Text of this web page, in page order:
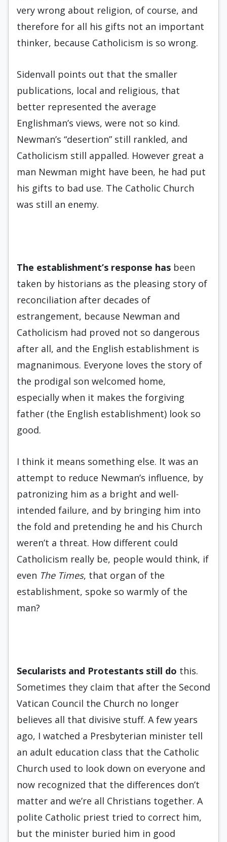
very wrong about religion, of course, and
therefore for all his gifts not an important
thinker, because Catholicism is so wrong.
Sidenvall points out that the smaller
publications, local and religious, that
better represented the average
Englishman’s views, were not so kind.
Newman’s “desertion” still rankled, and
Catholicism still appalled. However great a
man Newman might have been, he had put
his gifts to bad use. The Catholic Church
was still an enemy.
The establishment’s response has been
taken by historians as the pleasing story of
reconciliation after decades of
estrangement, because Newman and
Catholicism had proved not so dangerous
after all, and the English establishment is
magnanimous. Everyone loves the story of
the prodigal son welcomed home,
especially when it makes the forgiving
father (the English establishment) look so
good.
I think it means something else. It was an
attempt to reduce Newman’s influence, by
patronizing him as a bright and well-
intended failure, and by bringing him into
the fold and pretending he and his Church
weren’t a threat. How different could
Catholicism really be, people would think, if
even The Times, that organ of the
establishment, spoke so warmly of the
man?
Secularists and Protestants still do this.
Sometimes they claim that after the Second
Vatican Council the Church no longer
believes all that divisive stuff. A few years
ago, I watched a Presbyterian minister tell
an adult education class that the Catholic
Church used to look down on everyone and
now recognized that the differences don’t
matter and we’re all Christians together. A
polite Catholic priest tried to correct him,
but the minister buried him in good